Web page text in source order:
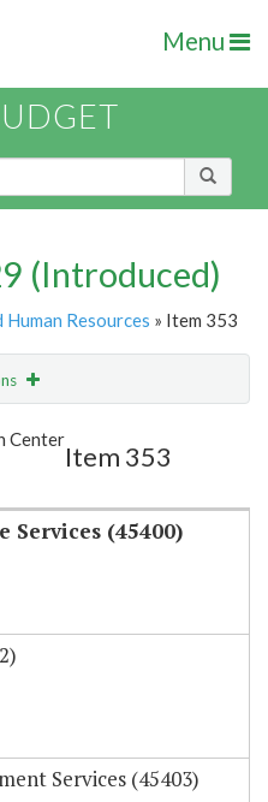
Menu
(Introduced)
Resources » Item 353
Email
Center
Item 353
Services (45400)
Services (45403)